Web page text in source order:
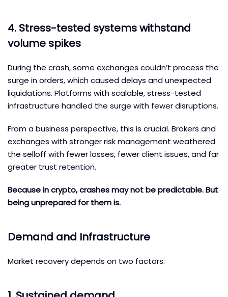
4. Stress-tested systems withstand
volume spikes
During the crash, some exchanges couldn’t process the
surge in orders, which caused delays and unexpected
liquidations. Platforms with scalable, stress-tested
infrastructure handled the surge with fewer disruptions.
From a business perspective, this is crucial. Brokers and
exchanges with stronger risk management weathered
the selloff with fewer losses, fewer client issues, and far
greater trust retention.
Because in crypto, crashes may not be predictable. But
being unprepared for them is.
Demand and Infrastructure
Market recovery depends on two factors: